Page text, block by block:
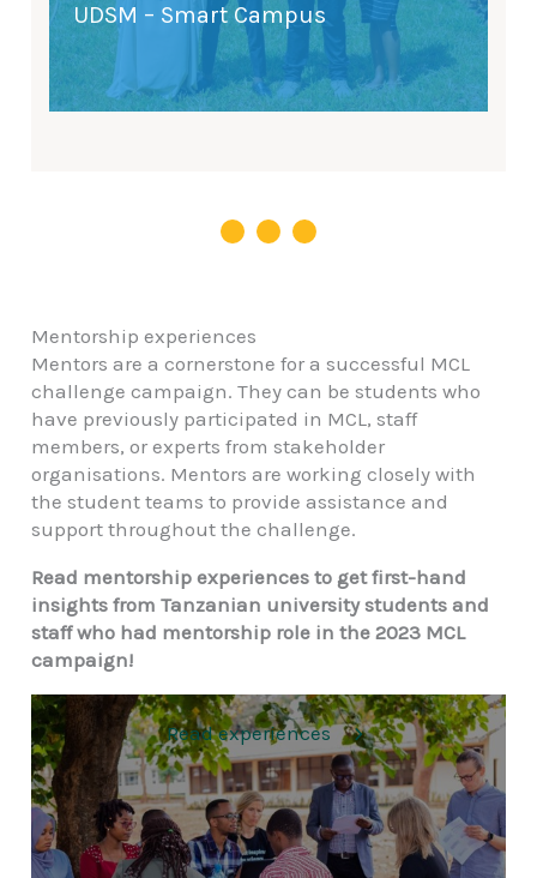
UDSM – Smart Campus
Mentorship experiences
Mentors are a cornerstone for a successful MCL
challenge campaign. They can be students who
have previously participated in MCL, staff
members, or experts from stakeholder
organisations. Mentors are working closely with
the student teams to provide assistance and
support throughout the challenge.
Read mentorship experiences to get first-hand
insights from Tanzanian university students and
staff who had mentorship role in the 2023 MCL
campaign!
Read experiences